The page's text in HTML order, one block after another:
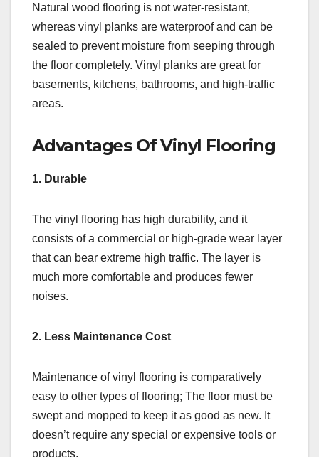
Natural wood flooring is not water-resistant,
whereas vinyl planks are waterproof and can be
sealed to prevent moisture from seeping through
the floor completely. Vinyl planks are great for
basements, kitchens, bathrooms, and high-traffic
areas.
Advantages Of Vinyl Flooring
1. Durable
The vinyl flooring has high durability, and it
consists of a commercial or high-grade wear layer
that can bear extreme high traffic. The layer is
much more comfortable and produces fewer
noises.
2. Less Maintenance Cost
Maintenance of vinyl flooring is comparatively
easy to other types of flooring; The floor must be
swept and mopped to keep it as good as new. It
doesn’t require any special or expensive tools or
products.